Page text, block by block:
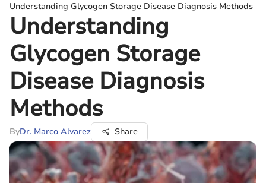
Understanding Glycogen Storage Disease Diagnosis Methods
Understanding
Glycogen Storage
Disease Diagnosis
Methods
ByDr. Marco Alvarez Share